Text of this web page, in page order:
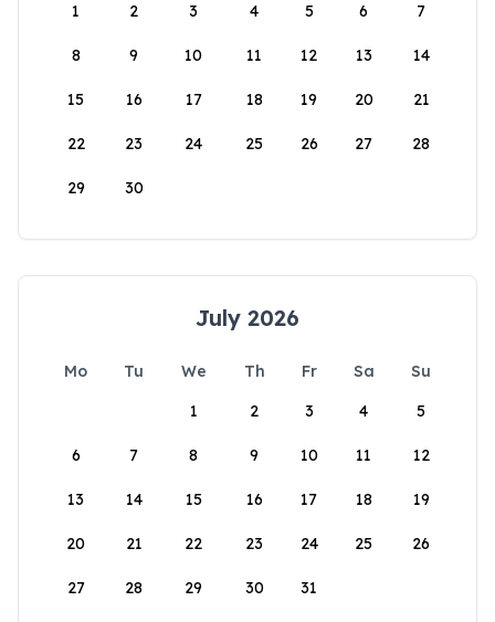
1
2 3 4 5 6 7
8 9 10 11 12 13 14
15 16 17 18 19 20 21
22 23 24 25 26 27 28
29 30
July 2026
Mo Tu We Th Fr Sa
Su
1
2 3 4 5
6 7 8 9 10 11 12
13 14 15 16 17 18 19
20 21 22 23 24 25 26
27 28 29 30 31